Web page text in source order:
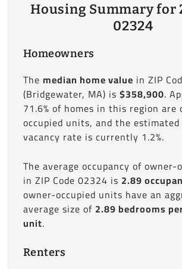
Housing Summary for
02324
Homeowners
The median home value in ZIP
(Bridgewater, MA) is $358,900.
71.6% of homes in this region are
occupied units, and the
vacancy rate is currently 1.2%.
The average occupancy of
in ZIP Code 02324 is 2.89
owner-occupied units have an
average size of 2.89 bedrooms
unit.
Renters